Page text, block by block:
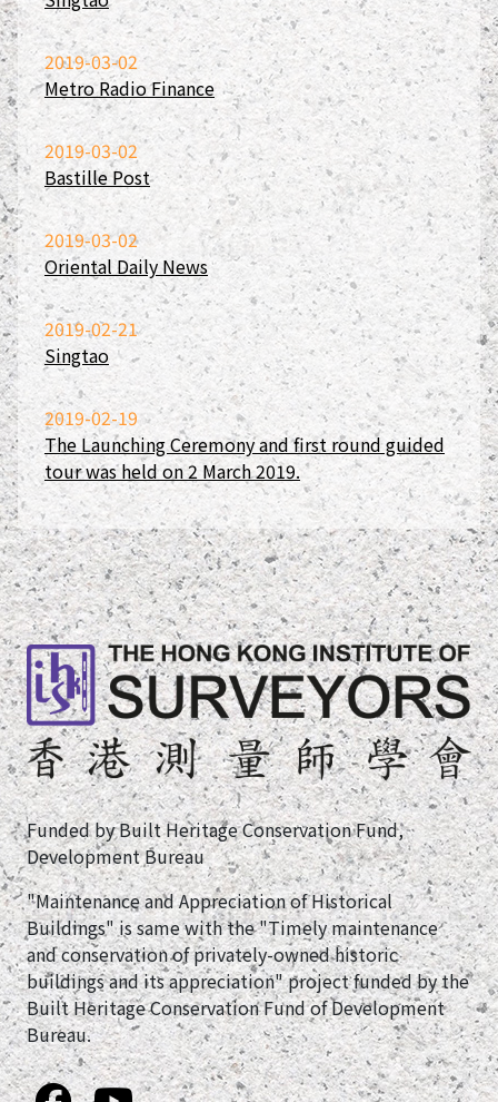
2019-03-02
Metro Radio Finance
2019-03-02
Bastille Post
2019-03-02
Oriental Daily News
2019-02-21
Singtao
2019-02-19
The Launching Ceremony and first round guided
tour was held on 2 March 2019.
Funded by Built Heritage Conservation Fund,
Development Bureau
"Maintenance and Appreciation of Historical
Buildings" is same with the "Timely maintenance
and conservation of privately-owned historic
buildings and its appreciation" project funded by the
Built Heritage Conservation Fund of Development
Bureau.